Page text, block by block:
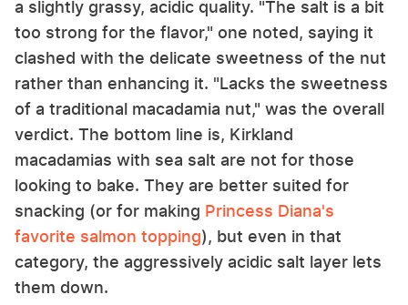
a slightly grassy, acidic quality. "The salt is a bit
too strong for the flavor," one noted, saying it
clashed with the delicate sweetness of the nut
rather than enhancing it. "Lacks the sweetness
of a traditional macadamia nut," was the overall
verdict. The bottom line is, Kirkland
macadamias with sea salt are not for those
looking to bake. They are better suited for
snacking (or for making Princess Diana's
favorite salmon topping), but even in that
category, the aggressively acidic salt layer lets
them down.